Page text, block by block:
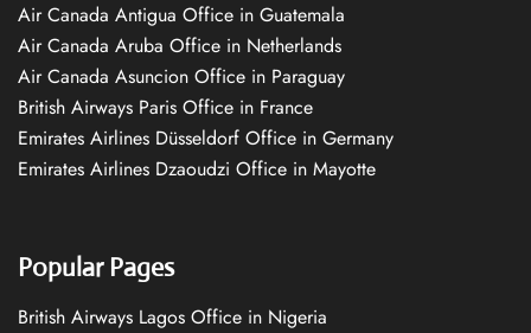
Air Canada Antigua Office in Guatemala
Air Canada Aruba Office in Netherlands
Air Canada Asuncion Office in Paraguay
British Airways Paris Office in France
Emirates Airlines Düsseldorf Office in Germany
Emirates Airlines Dzaoudzi Office in Mayotte
Popular Pages
British Airways Lagos Office in Nigeria